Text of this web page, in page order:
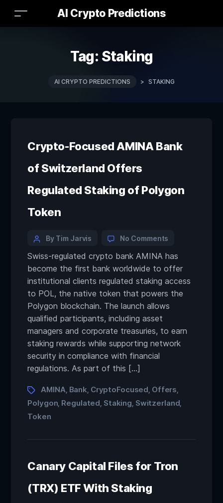
AI Crypto Predictions
Tag: Staking
AI CRYPTO PREDICTIONS > STAKING
Crypto-Focused AMINA Bank
of Switzerland Offers
Regulated Staking of Polygon
Token
By Tim Jarvis No Comments
Swiss-regulated crypto bank AMINA has
become the first bank worldwide to offer
institutional clients regulated staking access
to POL, the native token that powers the
Polygon blockchain. The launch allows
qualified participants, including asset
managers and corporate treasuries, to earn
staking rewards while supporting network
security in compliance with financial
regulations. As part of this […]
AMINA Bank CryptoFocused Offers
Polygon Regulated Staking Switzerland
Token
Canary Capital Files for Tron
(TRX) ETF With Staking